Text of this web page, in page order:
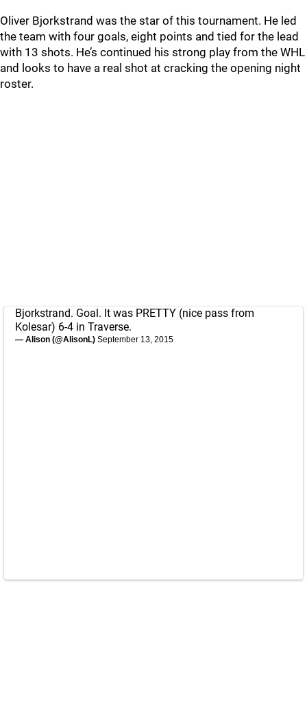
Oliver Bjorkstrand was the star of this tournament. He led
the team with four goals, eight points and tied for the lead
with 13 shots. He’s continued his strong play from the WHL
and looks to have a real shot at cracking the opening night
roster.
Bjorkstrand. Goal. It was PRETTY (nice pass from
Kolesar) 6-4 in Traverse.
— Alison (@AlisonL) September 13, 2015